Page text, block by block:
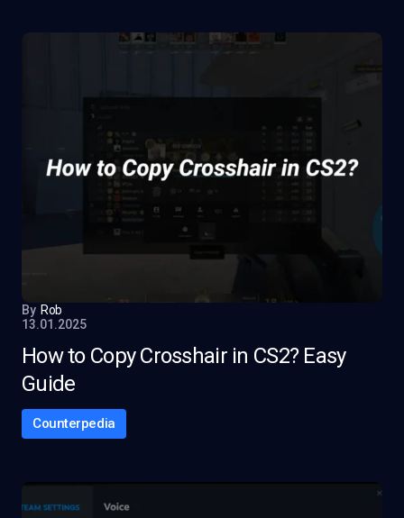
By Rob
13.01.2025
How to Copy Crosshair in CS2? Easy
Guide
Counterpedia